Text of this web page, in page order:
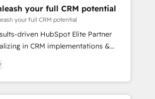
DIGITALISIM : 🧽 Nettoyage,
des bases de données. 🚀
des interfaces avec vos logiciels
& Guidelines utilisateurs 🎓
utilisateurs
your full CRM potential
your full CRM potential
driven HubSpot Elite Partner
in CRM implementations &
Operations, Custom
AI agents and AI-ready Website
the gap between marketing, sales,